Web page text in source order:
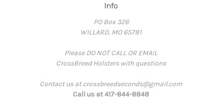
Info
PO Box 326
WILLARD, MO 65781
Please DO NOT CALL OR EMAIL
CrossBreed Holsters with questions
Contact us at crossbreedseconds@gmail.com
Call us at 417-844-8848